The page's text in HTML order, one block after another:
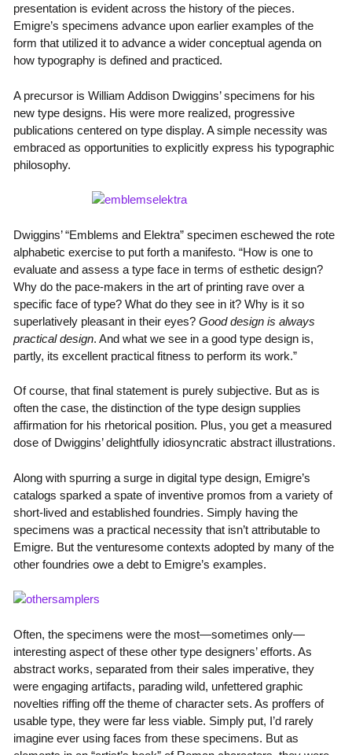
presentation is evident across the history of the pieces.
Emigre’s specimens advance upon earlier examples of the
form that utilized it to advance a wider conceptual agenda on
how typography is defined and practiced.
A precursor is William Addison Dwiggins’ specimens for his
new type designs. His were more realized, progressive
publications centered on type display. A simple necessity was
embraced as opportunities to explicitly express his typographic
philosophy.
Dwiggins’ “Emblems and Elektra” specimen eschewed the rote
alphabetic exercise to put forth a manifesto. “How is one to
evaluate and assess a type face in terms of esthetic design?
Why do the pace-makers in the art of printing rave over a
specific face of type? What do they see in it? Why is it so
superlatively pleasant in their eyes? Good design is always
practical design. And what we see in a good type design is,
partly, its excellent practical fitness to perform its work.”
Of course, that final statement is purely subjective. But as is
often the case, the distinction of the type design supplies
affirmation for his rhetorical position. Plus, you get a measured
dose of Dwiggins’ delightfully idiosyncratic abstract illustrations.
Along with spurring a surge in digital type design, Emigre’s
catalogs sparked a spate of inventive promos from a variety of
short-lived and established foundries. Simply having the
specimens was a practical necessity that isn’t attributable to
Emigre. But the venturesome contexts adopted by many of the
other foundries owe a debt to Emigre’s examples.
Often, the specimens were the most—sometimes only—
interesting aspect of these other type designers’ efforts. As
abstract works, separated from their sales imperative, they
were engaging artifacts, parading wild, unfettered graphic
novelties riffing off the theme of character sets. As proffers of
usable type, they were far less viable. Simply put, I’d rarely
imagine ever using faces from these specimens. But as